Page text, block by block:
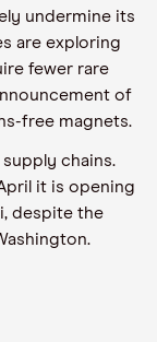
undermine its
are exploring
fewer rare
of
free magnets.
supply chains.
it is opening
despite the